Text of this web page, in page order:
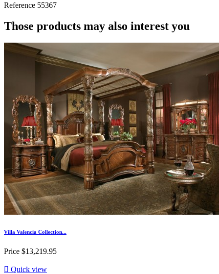
Reference 55367
Those products may also interest you
Villa Valencia Collection...
Price $13,219.95
 Quick view